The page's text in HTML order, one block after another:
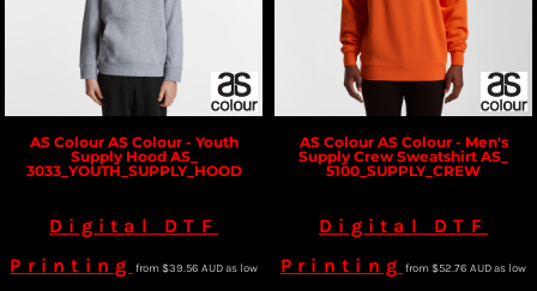
AS Colour AS Colour - Youth
Supply Hood AS_
3033_YOUTH_SUPPLY_HOOD
Digital DTF
Printing
from$39.56 AUDas low
AS Colour AS Colour - Men's
Supply Crew Sweatshirt AS_
5100_SUPPLY_CREW
Digital DTF
Printing
from$52.76AUDas low